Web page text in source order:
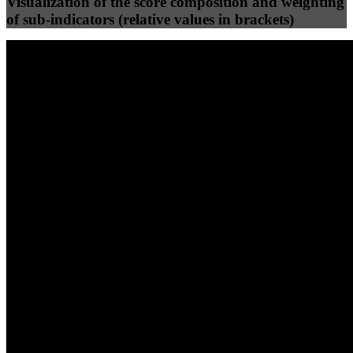
of sub-indicators (relative values in brackets)